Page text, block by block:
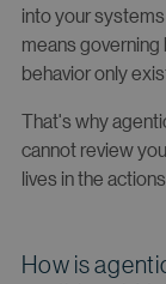
into your
means governing
behavior only
That's why
cannot review
lives in the
How is